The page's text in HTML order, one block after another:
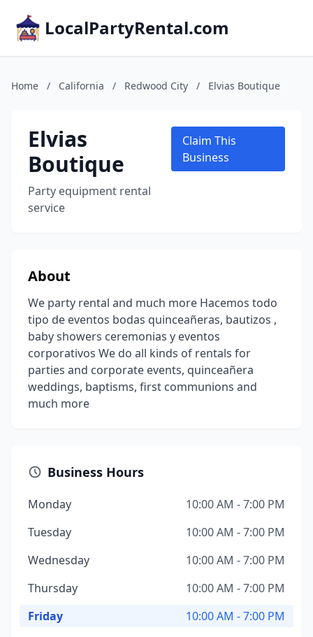
LocalPartyRental.com
Home / California / Redwood City / Elvias Boutique
Elvias
Boutique
Party equipment rental
service
Claim This
Business
About
We party rental and much more Hacemos todo
tipo de eventos bodas quinceañeras, bautizos ,
baby showers ceremonias y eventos
corporativos We do all kinds of rentals for
parties and corporate events, quinceañera
weddings, baptisms, first communions and
much more
Business Hours
Monday
10:00 AM - 7:00 PM
Tuesday
10:00 AM - 7:00 PM
Wednesday
10:00 AM - 7:00 PM
Thursday
10:00 AM - 7:00 PM
Friday
10:00 AM - 7:00 PM